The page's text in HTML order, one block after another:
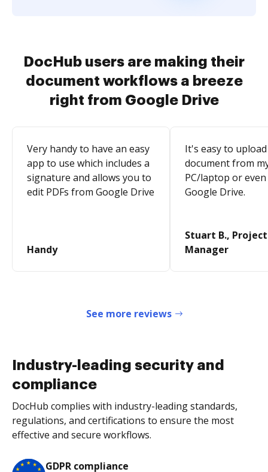
DocHub users are making their
document workflows a breeze
right from Google Drive
Very handy to have an easy
app to use which includes a
signature and allows you to
edit PDFs from Google Drive
Handy
It's easy to
document from
PC/laptop or
Google Drive.
Stuart B., Project
Manager
See more reviews
Industry-leading security and
compliance
DocHub complies with industry-leading standards,
regulations, and certifications to ensure the most
effective and secure workflows.
GDPR compliance